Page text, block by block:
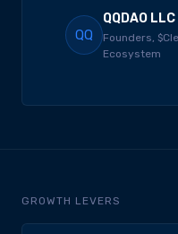
QQ
QQDAO LLC
Founders,
Ecosystem
GROWTH LEVERS